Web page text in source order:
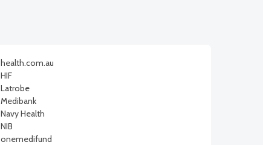
health.com.au
HIF
Latrobe
Medibank
Navy Health
NIB
onemedifund